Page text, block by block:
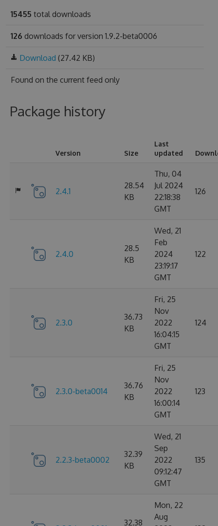
15455 total downloads
126 downloads for version 1.9.2-beta0006
Download (27.42 KB)
Found on the current feed only
Package history
Version Size
Last
updated
2.4.1
28.54
KB
Thu, 04
Jul 2024
22:18:38
GMT
126
2.4.0
28.5
KB
Wed, 21
Feb
2024
23:19:17
GMT
122
2.3.0
36.73
KB
Fri, 25
Nov
2022
16:04:15
GMT
124
2.3.0-beta0014
36.76
KB
Fri, 25
Nov
2022
16:00:14
GMT
123
2.2.3-beta0002
32.39
KB
Wed, 21
Sep
2022
09:12:47
GMT
135
32.38
Mon, 22
Aug